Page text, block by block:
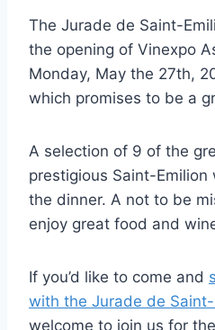
The Jurade de Saint-
the opening of Vinexpo
Monday, May the 27th,
which promises to be a
A selection of 9 of the
prestigious Saint-
the dinner. A not to be
enjoy great food and
If you’d like to come and
with the Jurade de Saint-
welcome to join us for